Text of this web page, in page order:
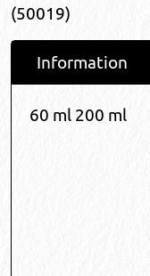
(50019)
Information
60 ml 200 ml